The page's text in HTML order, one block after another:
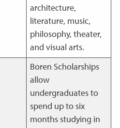
architecture,
literature, music,
philosophy, theater,
and visual arts.
Boren Scholarships
allow
undergraduates to
spend up to six
months studying in